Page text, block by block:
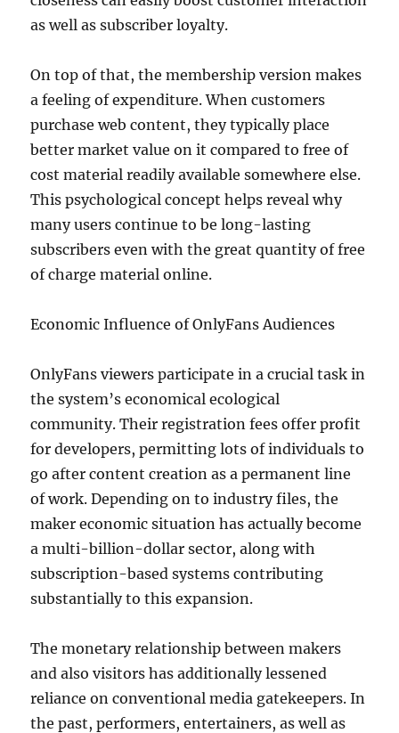
as well as subscriber loyalty.
On top of that, the membership version makes
a feeling of expenditure. When customers
purchase web content, they typically place
better market value on it compared to free of
cost material readily available somewhere else.
This psychological concept helps reveal why
many users continue to be long-lasting
subscribers even with the great quantity of free
of charge material online.
Economic Influence of OnlyFans Audiences
OnlyFans viewers participate in a crucial task in
the system’s economical ecological
community. Their registration fees offer profit
for developers, permitting lots of individuals to
go after content creation as a permanent line
of work. Depending on to industry files, the
maker economic situation has actually become
a multi-billion-dollar sector, along with
subscription-based systems contributing
substantially to this expansion.
The monetary relationship between makers
and also visitors has additionally lessened
reliance on conventional media gatekeepers. In
the past, performers, entertainers, as well as